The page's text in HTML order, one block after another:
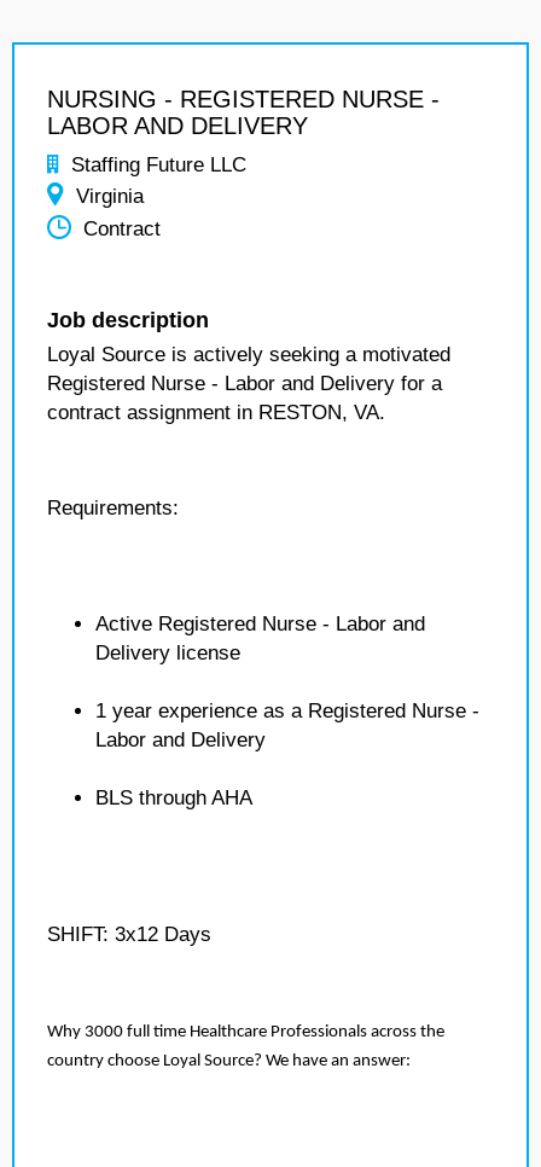
NURSING - REGISTERED NURSE -
LABOR AND DELIVERY
Staffing Future LLC
Virginia
Contract
Job description
Loyal Source is actively seeking a motivated
Registered Nurse - Labor and Delivery for a
contract assignment in RESTON, VA.
Requirements:
Active Registered Nurse - Labor and
Delivery license
1 year experience as a Registered Nurse -
Labor and Delivery
BLS through AHA
SHIFT: 3x12 Days
Why 3000 full time Healthcare Professionals across the
country choose Loyal Source? We have an answer: